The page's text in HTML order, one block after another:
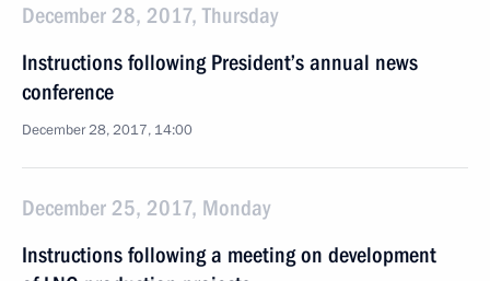
December 28, 2017, Thursday
Instructions following President’s annual news
conference
December 28, 2017, 14:00
December 25, 2017, Monday
Instructions following a meeting on development